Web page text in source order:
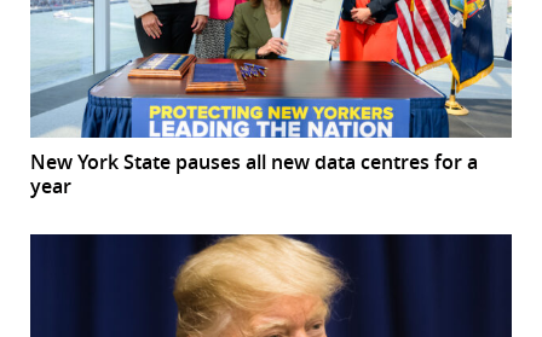
New York State pauses all new data centres for a
year